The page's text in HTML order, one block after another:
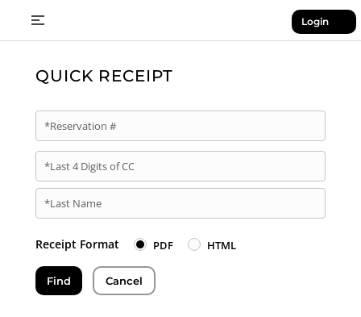
Login
QUICK RECEIPT
*Reservation #
*Last 4 Digits of CC
*Last Name
Receipt Format PDF HTML
Find Cancel